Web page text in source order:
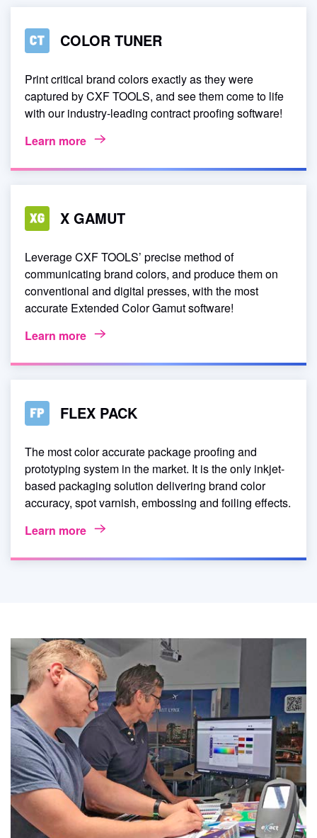
COLOR TUNER
Print critical brand colors exactly as they were
captured by CXF TOOLS, and see them come to life
with our industry-leading contract proofing software!
Learn more
X GAMUT
Leverage CXF TOOLS’ precise method of
communicating brand colors, and produce them on
conventional and digital presses, with the most
accurate Extended Color Gamut software!
Learn more
FLEX PACK
The most color accurate package proofing and
prototyping system in the market. It is the only inkjet-
based packaging solution delivering brand color
accuracy, spot varnish, embossing and foiling effects.
Learn more